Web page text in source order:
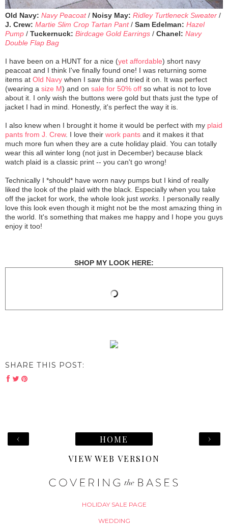
Old Navy: Navy Peacoat/ Noisy May: Ridley Turtleneck Sweater /
J. Crew: Martie Slim Crop Tartan Pant / Sam Edelman: Hazel
Pump / Tuckernuck: Birdcage Gold Earrings / Chanel: Navy
Double Flap Bag
I have been on a HUNT for a nice (yet affordable) short navy
peacoat and I think I've finally found one! I was returning some
items at Old Navy when I saw this and tried it on. It was perfect
(wearing a size M) and on sale for 50% off so what is not to love
about it. I only wish the buttons were gold but thats just the type of
jacket I had in mind. Honestly, it's perfect the way it is.
I also knew when I brought it home it would be perfect with my plaid
pants from J. Crew. I love their work pants and it makes it that
much more fun when they are a cute holiday plaid. You can totally
wear this all winter long (not just in December) because black
watch plaid is a classic print -- you can't go wrong!
Technically I *should* have worn navy pumps but I kind of really
liked the look of the plaid with the black. Especially when you take
off the jacket for work, the whole look just works. I personally really
love this look even though it might not be the most amazing thing in
the world. It's something that makes me happy and I hope you guys
enjoy it too!
SHOP MY LOOK HERE:
SHARE THIS POST:
‹ ›
HOME
VIEW WEB VERSION
HOLIDAY SALE PAGE
WEDDING